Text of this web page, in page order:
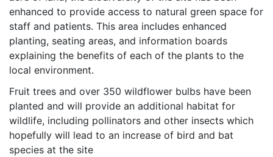
enhanced to provide access to natural green space for
staff and patients. This area includes enhanced
planting, seating areas, and information boards
explaining the benefits of each of the plants to the
local environment.
Fruit trees and over 350 wildflower bulbs have been
planted and will provide an additional habitat for
wildlife, including pollinators and other insects which
hopefully will lead to an increase of bird and bat
species at the site